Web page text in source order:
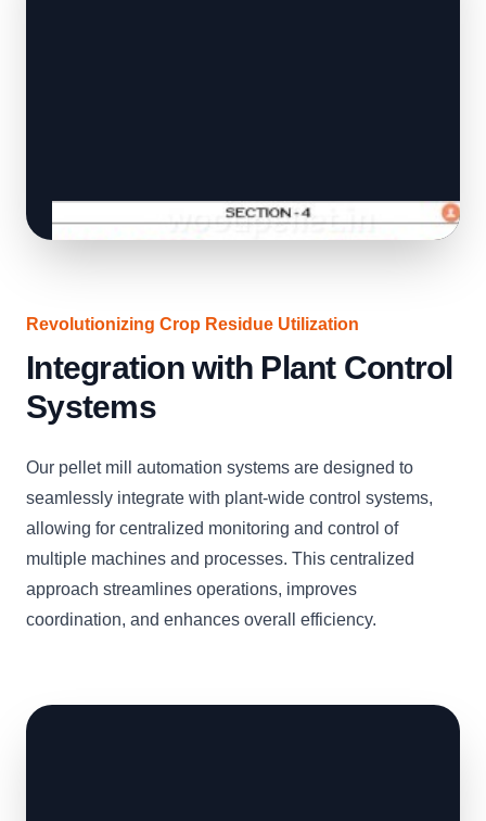
Revolutionizing Crop Residue Utilization
Integration with Plant Control
Systems
Our pellet mill automation systems are designed to
seamlessly integrate with plant-wide control systems,
allowing for centralized monitoring and control of
multiple machines and processes. This centralized
approach streamlines operations, improves
coordination, and enhances overall efficiency.